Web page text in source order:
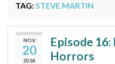
TAG:STEVE MARTIN
NOV
20
2018
Episode
Horrors